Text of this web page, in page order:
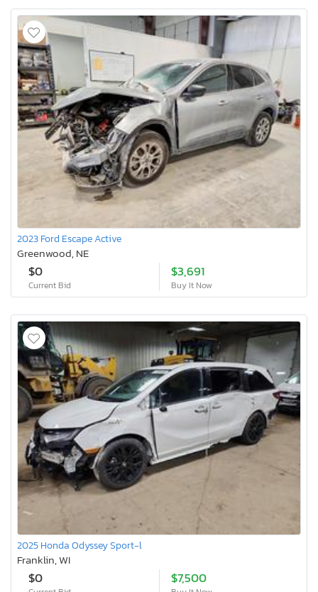
2023 Ford Escape Active
Greenwood, NE
$0
Current Bid
$3,691
Buy It Now
2025 Honda Odyssey Sport-l
Franklin, WI
$0 $7,500